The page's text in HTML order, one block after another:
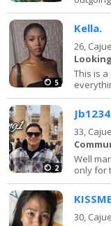
5
Kella.
26,
This is
2
33,
Well
only for
30,